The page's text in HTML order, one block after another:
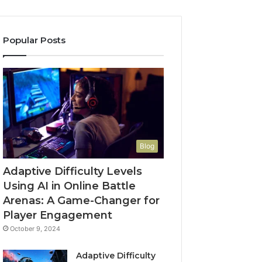
Popular Posts
Blog
Adaptive Difficulty Levels
Using AI in Online Battle
Arenas: A Game-Changer for
Player Engagement
October 9, 2024
Adaptive Difficulty